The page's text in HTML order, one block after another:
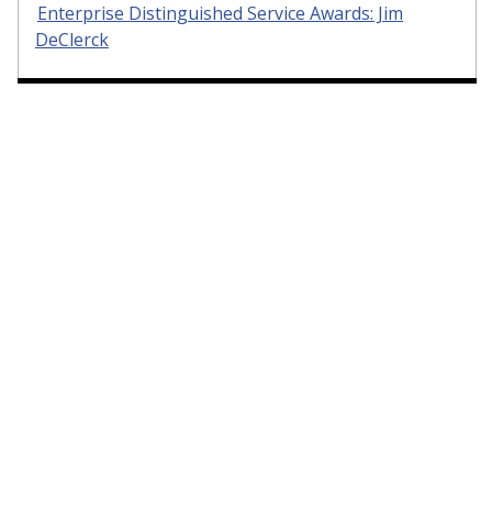
Enterprise Distinguished Service Awards: Jim
DeClerck